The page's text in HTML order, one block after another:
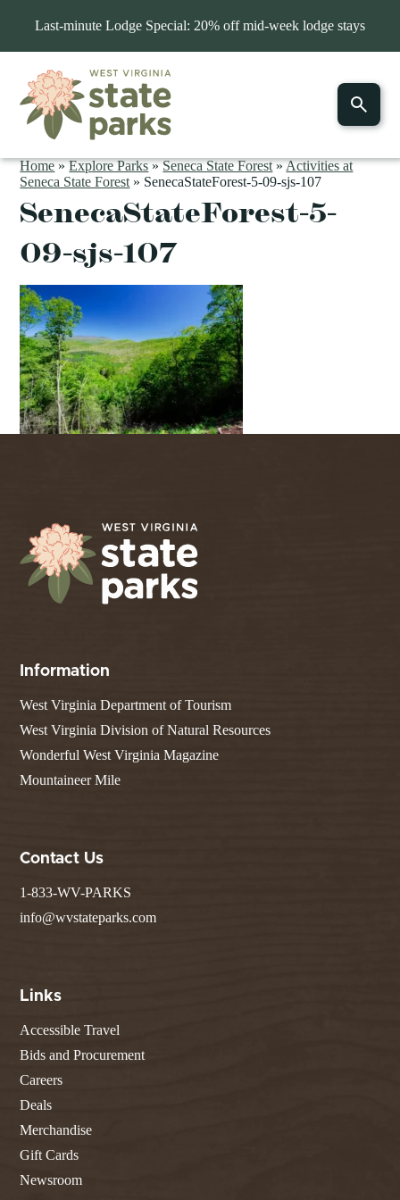
Last-minute Lodge Special: 20% off mid-week lodge stays
Home»Explore Parks»Seneca State Forest»Activities at
Seneca State Forest » SenecaStateForest-5-09-sjs-107
SenecaStateForest-5-
09-sjs-107
Information
West Virginia Department of Tourism
West Virginia Division of Natural Resources
Wonderful West Virginia Magazine
Mountaineer Mile
Contact Us
1-833-WV-PARKS
info@wvstateparks.com
Links
Accessible Travel
Bids and Procurement
Careers
Deals
Merchandise
Gift Cards
Newsroom